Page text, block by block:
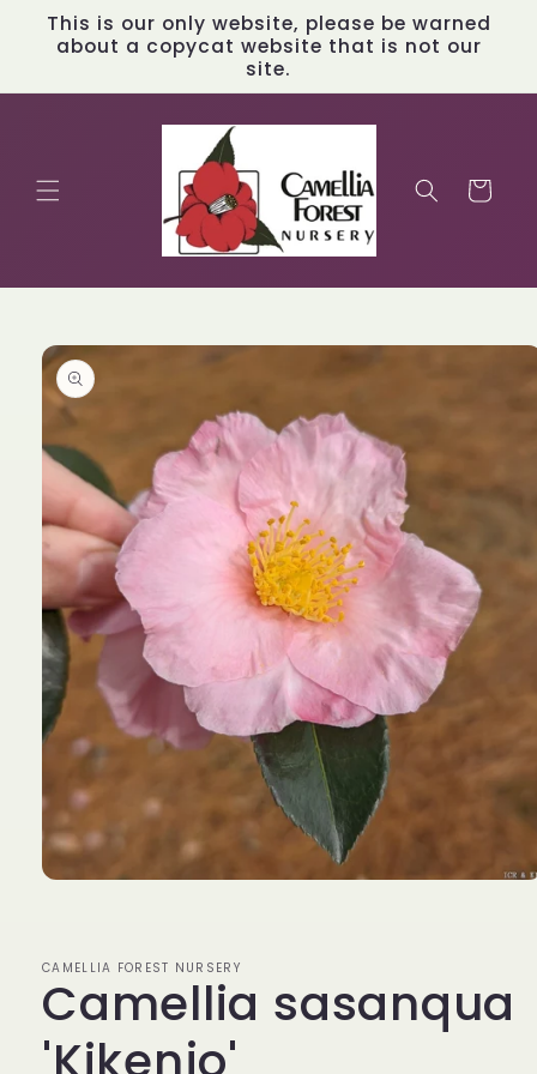
Skip to
content
This is our only website, please be warned
about a copycat website that is not our
site.
Cart
product
information
modal
CAMELLIA FOREST NURSERY
Camellia sasanqua